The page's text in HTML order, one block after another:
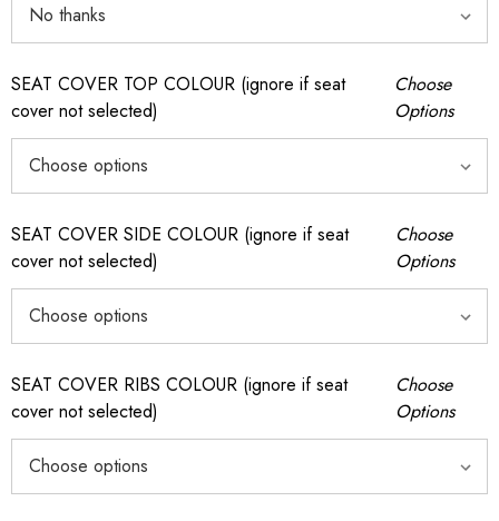
SEAT COVER TOP COLOUR (ignore if seat
cover not selected)
Choose
Options
SEAT COVER SIDE COLOUR (ignore if seat
cover not selected)
Choose
Options
SEAT COVER RIBS COLOUR (ignore if seat
cover not selected)
Choose
Options